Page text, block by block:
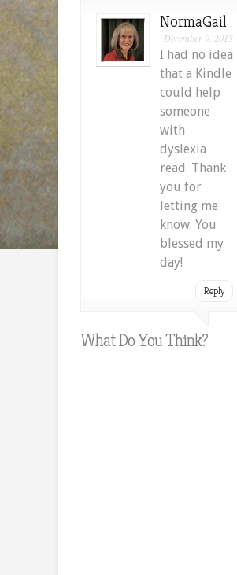
NormaGail
December 9, 2015
I had no idea
that a Kindle
could help
someone
with
dyslexia
read. Thank
you for
letting me
know. You
blessed my
day!
Reply
What Do You Think?